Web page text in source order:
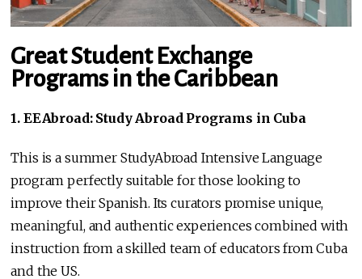
Great Student Exchange
Programs in the Caribbean
1. EEAbroad: Study Abroad Programs in Cuba
This is a summer StudyAbroad Intensive Language
program perfectly suitable for those looking to
improve their Spanish. Its curators promise unique,
meaningful, and authentic experiences combined with
instruction from a skilled team of educators from Cuba
and the US.